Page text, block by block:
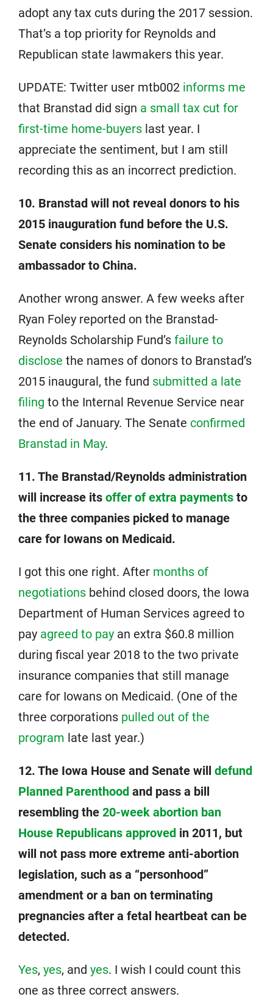
adopt any tax cuts during the 2017 session.
That’s a top priority for Reynolds and
Republican state lawmakers this year.
UPDATE: Twitter user mtb002 informs me
that Branstad did sign a small tax cut for
first-time home-buyers last year. I
appreciate the sentiment, but I am still
recording this as an incorrect prediction.
10. Branstad will not reveal donors to his
2015 inauguration fund before the U.S.
Senate considers his nomination to be
ambassador to China.
Another wrong answer. A few weeks after
Ryan Foley reported on the Branstad-
Reynolds Scholarship Fund’s failure to
disclose the names of donors to Branstad’s
2015 inaugural, the fund submitted a late
filing to the Internal Revenue Service near
the end of January. The Senate confirmed
Branstad in May.
11. The Branstad/Reynolds administration
will increase its offer of extra payments to
the three companies picked to manage
care for Iowans on Medicaid.
I got this one right. After months of
negotiations behind closed doors, the Iowa
Department of Human Services agreed to
pay agreed to pay an extra $60.8 million
during fiscal year 2018 to the two private
insurance companies that still manage
care for Iowans on Medicaid. (One of the
three corporations pulled out of the
program late last year.)
12. The Iowa House and Senate will defund
Planned Parenthood and pass a bill
resembling the 20-week abortion ban
House Republicans approved in 2011, but
will not pass more extreme anti-abortion
legislation, such as a “personhood”
amendment or a ban on terminating
pregnancies after a fetal heartbeat can be
detected.
Yes, yes, and yes. I wish I could count this
one as three correct answers.